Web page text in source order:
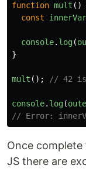
function mult ()
const
console. log(
}
mult (); // 42 is
console. log(
// Error:
Once
JS there are